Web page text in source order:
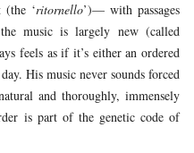
(the ‘ritornello’)— with passages
music is largely new (called
feels as if it’s either an ordered
His music never sounds forced
and thoroughly, immensely
is part of the genetic code of